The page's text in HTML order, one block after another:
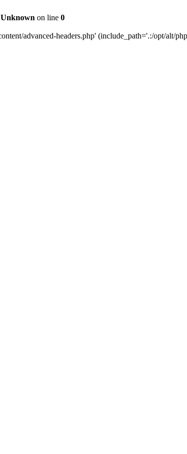
Unknown on line 0
advanced-headers.php' (include_path='.:/opt/alt/